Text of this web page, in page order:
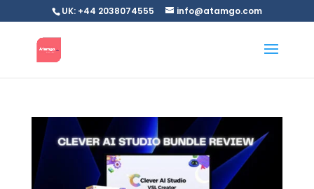
UK: +44 2038074555 info@atamgo.com